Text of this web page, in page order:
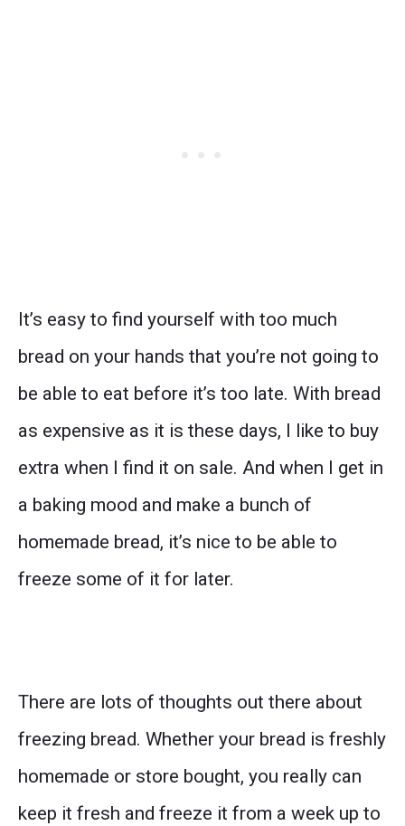
It’s easy to find yourself with too much
bread on your hands that you’re not going to
be able to eat before it’s too late. With bread
as expensive as it is these days, I like to buy
extra when I find it on sale. And when I get in
a baking mood and make a bunch of
homemade bread, it’s nice to be able to
freeze some of it for later.
There are lots of thoughts out there about
freezing bread. Whether your bread is freshly
homemade or store bought, you really can
keep it fresh and freeze it from a week up to